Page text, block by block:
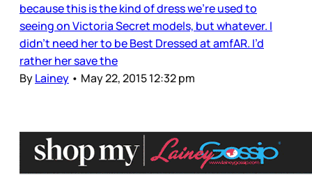
because this is the kind of dress we’re used to
seeing on Victoria Secret models, but whatever. I
didn’t need her to be Best Dressed at amfAR. I’d
rather her save the
ByLainey • May 22, 2015 12:32 pm